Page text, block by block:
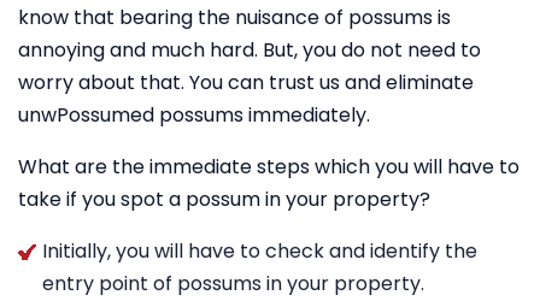
know that bearing the nuisance of possums is
annoying and much hard. But, you do not need to
worry about that. You can trust us and eliminate
unwPossumed possums immediately.
What are the immediate steps which you will have to
take if you spot a possum in your property?
Initially, you will have to check and identify the
entry point of possums in your property.